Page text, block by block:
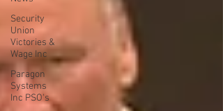
Security
Union
Victories &
Wage Inc
Paragon
Systems
Inc PSO's